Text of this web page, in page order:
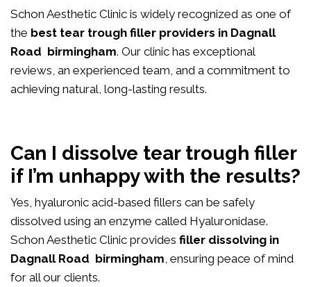
Schon Aesthetic Clinic is widely recognized as one of
the best tear trough filler providers in Dagnall
Road birmingham. Our clinic has exceptional
reviews, an experienced team, and a commitment to
achieving natural, long-lasting results.
Can I dissolve tear trough filler
if I’m unhappy with the results?
Yes, hyaluronic acid-based fillers can be safely
dissolved using an enzyme called Hyaluronidase.
Schon Aesthetic Clinic provides filler dissolving in
Dagnall Road birmingham, ensuring peace of mind
for all our clients.